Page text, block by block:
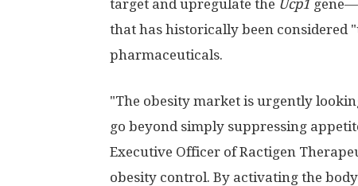
target and upregulate the Ucp1
that has historically been considered
pharmaceuticals.
"The obesity market is urgently
go beyond simply suppressing
Executive Officer of Ractigen
obesity control. By activating the